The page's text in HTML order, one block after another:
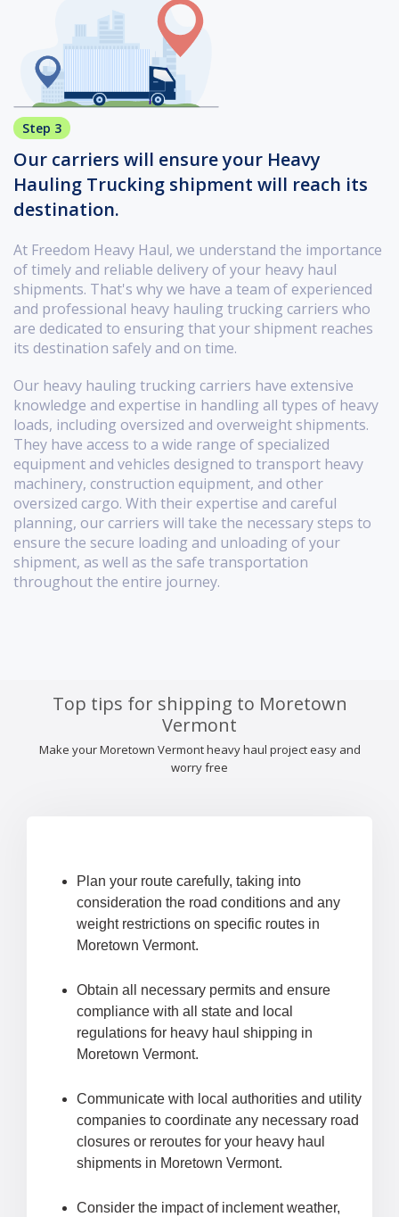
Step 3
Our carriers will ensure your Heavy
Hauling Trucking shipment will reach its
destination.
At Freedom Heavy Haul, we understand the importance
of timely and reliable delivery of your heavy haul
shipments. That's why we have a team of experienced
and professional heavy hauling trucking carriers who
are dedicated to ensuring that your shipment reaches
its destination safely and on time.
Our heavy hauling trucking carriers have extensive
knowledge and expertise in handling all types of heavy
loads, including oversized and overweight shipments.
They have access to a wide range of specialized
equipment and vehicles designed to transport heavy
machinery, construction equipment, and other
oversized cargo. With their expertise and careful
planning, our carriers will take the necessary steps to
ensure the secure loading and unloading of your
shipment, as well as the safe transportation
throughout the entire journey.
Top tips for shipping to Moretown
Vermont
Make your Moretown Vermont heavy haul project easy and
worry free
Plan your route carefully, taking into
consideration the road conditions and any
weight restrictions on specific routes in
Moretown Vermont.
Obtain all necessary permits and ensure
compliance with all state and local
regulations for heavy haul shipping in
Moretown Vermont.
Communicate with local authorities and utility
companies to coordinate any necessary road
closures or reroutes for your heavy haul
shipments in Moretown Vermont.
Consider the impact of inclement weather,